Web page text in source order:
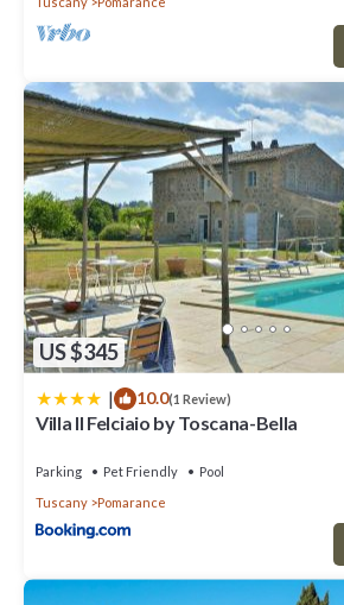
US $345
| 10.0(1 Review)
Villa Il Felciaio by Toscana-Bella
Parking Pet Friendly
Pool
Tuscany
Pomarance